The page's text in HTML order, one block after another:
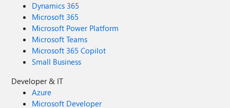
Dynamics 365
Microsoft 365
Microsoft Power Platform
Microsoft Teams
Microsoft 365 Copilot
Small Business
Developer & IT
Azure
Microsoft Developer